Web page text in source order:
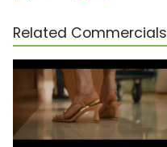
Related Commercials